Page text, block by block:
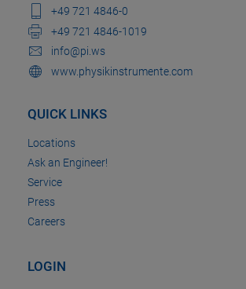
+49 721 4846-0
+49 721 4846-1019
info@pi.ws
www.physikinstrumente.com
QUICK LINKS
Locations
Ask an Engineer!
Service
Press
Careers
LOGIN